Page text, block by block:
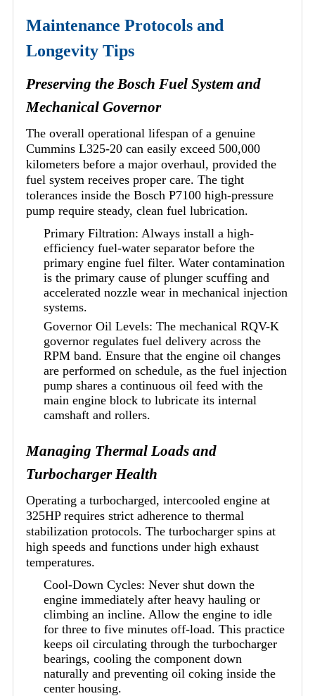
Maintenance Protocols and
Longevity Tips
Preserving the Bosch Fuel System and
Mechanical Governor
The overall operational lifespan of a genuine
Cummins L325-20 can easily exceed 500,000
kilometers before a major overhaul, provided the
fuel system receives proper care. The tight
tolerances inside the Bosch P7100 high-pressure
pump require steady, clean fuel lubrication.
Primary Filtration: Always install a high-
efficiency fuel-water separator before the
primary engine fuel filter. Water contamination
is the primary cause of plunger scuffing and
accelerated nozzle wear in mechanical injection
systems.
Governor Oil Levels: The mechanical RQV-K
governor regulates fuel delivery across the
RPM band. Ensure that the engine oil changes
are performed on schedule, as the fuel injection
pump shares a continuous oil feed with the
main engine block to lubricate its internal
camshaft and rollers.
Managing Thermal Loads and
Turbocharger Health
Operating a turbocharged, intercooled engine at
325HP requires strict adherence to thermal
stabilization protocols. The turbocharger spins at
high speeds and functions under high exhaust
temperatures.
Cool-Down Cycles: Never shut down the
engine immediately after heavy hauling or
climbing an incline. Allow the engine to idle
for three to five minutes off-load. This practice
keeps oil circulating through the turbocharger
bearings, cooling the component down
naturally and preventing oil coking inside the
center housing.